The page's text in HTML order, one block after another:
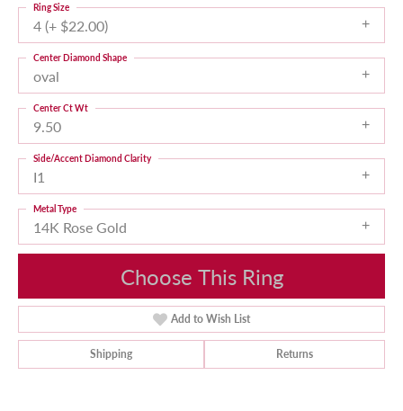
4 (+ $22.00)
Ring Size
oval
Center Diamond Shape
9.50
Center Ct Wt
I1
Side/Accent Diamond Clarity
14K Rose Gold
Metal Type
Choose This Ring
Add to Wish List
Shipping Returns